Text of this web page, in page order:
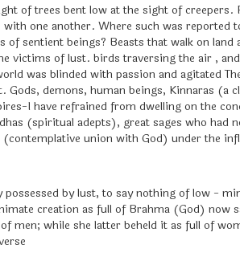
of trees bent low at the sight of creepers.
one another. Where such was reported
of sentient beings? Beasts that walk on
victims of lust. birds traversing the air ,
was blinded with passion and agitated
demons, human beings, Kinnaras (a
I have refrained from dwelling on the
(spiritual adepts), great sages who had
union with God) under the
by lust, to say nothing of low -
creation as full of Brahma (God) now
men; while she latter beheld it as full of